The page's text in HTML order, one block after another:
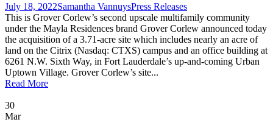
July 18, 2022Samantha VannuysPress Releases
This is Grover Corlew’s second upscale multifamily community
under the Mayla Residences brand Grover Corlew announced today
the acquisition of a 3.71-acre site which includes nearly an acre of
land on the Citrix (Nasdaq: CTXS) campus and an office building at
6261 N.W. Sixth Way, in Fort Lauderdale’s up-and-coming Urban
Uptown Village. Grover Corlew’s site...
Read More
30
Mar